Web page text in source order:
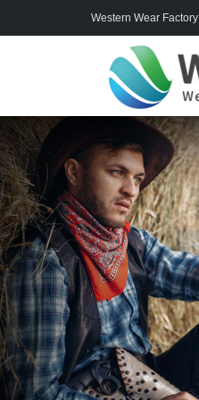
Western Wear Factory